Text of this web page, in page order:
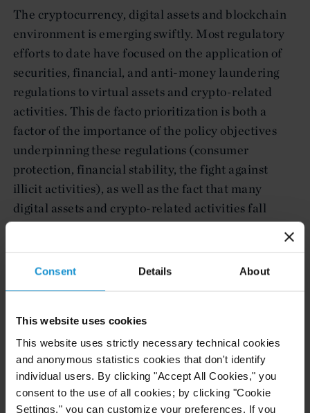
Consent Details About
This website uses cookies
This website uses strictly necessary technical cookies
and anonymous statistics cookies that don't identify
individual users. By clicking "Accept All Cookies," you
consent to the use of all cookies; by clicking "Cookie
Settings," you can customize your preferences. If you
The cryptocurrency, digital assets and blockchain
environment is emerging swiftly. Most regulatory
efforts to date have focused on the application of
securities, financial, and anti-money laundering
regulations to virtual assets and crypto-related
activities. This de facto prioritization is both a
factor of the importance of the policy objectives
underpinning these regulations (consumer
protection, financial stability, the fight against
illicit activities), as well as the fact that many
digital assets and crypto-related activities fall
within the purview of existing regulations in these
Investors, project sponsors, and developers
application of existing regulations and laws,
management of risk and adherence to best
practices, and on the rapidly evolving regulatory
environment.